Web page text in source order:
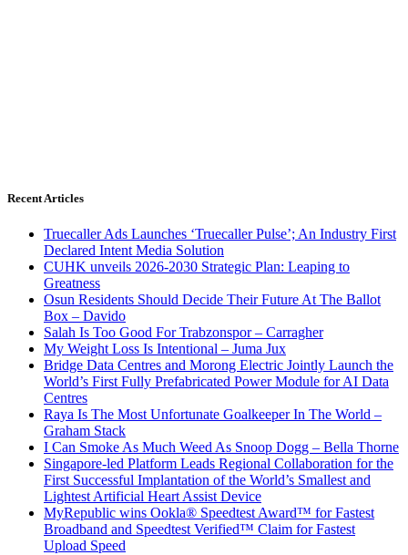
Recent Articles
Truecaller Ads Launches ‘Truecaller Pulse’; An Industry First
Declared Intent Media Solution
CUHK unveils 2026-2030 Strategic Plan: Leaping to
Greatness
Osun Residents Should Decide Their Future At The Ballot
Box – Davido
Salah Is Too Good For Trabzonspor – Carragher
My Weight Loss Is Intentional – Juma Jux
Bridge Data Centres and Morong Electric Jointly Launch the
World’s First Fully Prefabricated Power Module for AI Data
Centres
Raya Is The Most Unfortunate Goalkeeper In The World –
Graham Stack
I Can Smoke As Much Weed As Snoop Dogg – Bella Thorne
Singapore-led Platform Leads Regional Collaboration for the
First Successful Implantation of the World’s Smallest and
Lightest Artificial Heart Assist Device
MyRepublic wins Ookla® Speedtest Award™ for Fastest
Broadband and Speedtest Verified™ Claim for Fastest
Upload Speed